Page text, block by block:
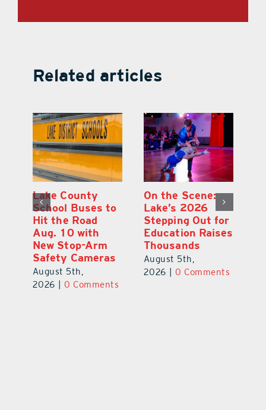
Related articles
Lake County
School Buses to
Hit the Road
Aug. 10 with
New Stop-Arm
Safety Cameras
August 5th,
2026
0 Comments
On the Scene:
Lake’s 2026
Stepping Out for
Education Raises
Thousands
August 5th,
2026
0 Comments